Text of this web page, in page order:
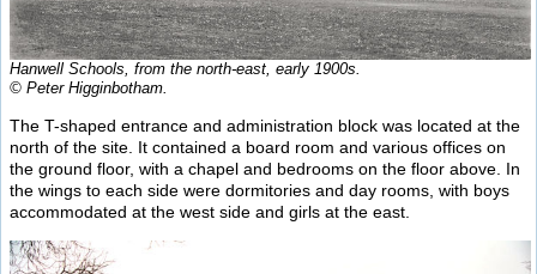
Hanwell Schools, from the north-east, early 1900s.
© Peter Higginbotham.
The T-shaped entrance and administration block was located at the
north of the site. It contained a board room and various offices on
the ground floor, with a chapel and bedrooms on the floor above. In
the wings to each side were dormitories and day rooms, with boys
accommodated at the west side and girls at the east.